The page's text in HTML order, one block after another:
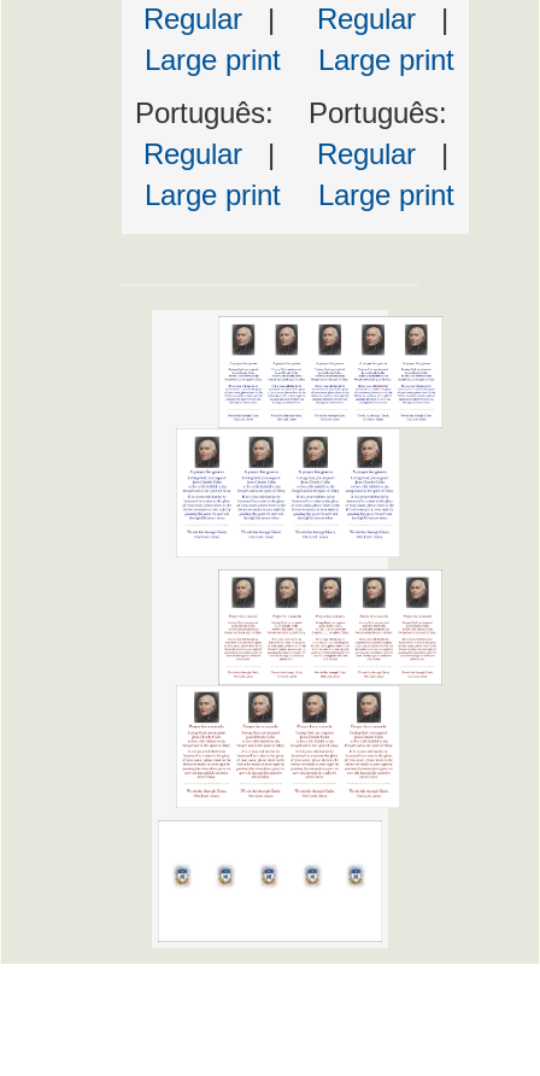
Regular|
Large print
Português:
Regular|
Large print
Regular|
Large print
Português:
Regular|
Large print